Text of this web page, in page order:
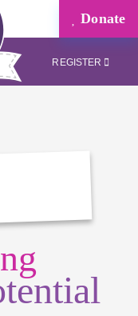
Donate
REGISTER